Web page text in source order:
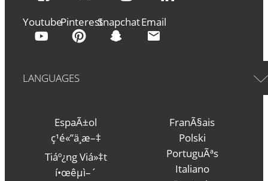
YoutubePinterestSnapchatEmail
LANGUAGES
EspaÃ±ol
ç¹é«”ä¸­æ–‡
Tiáº¿ng Viá»‡t
í•œêµ­ì–´
FranÃ§ais
Polski
PortuguÃªs
Italiano